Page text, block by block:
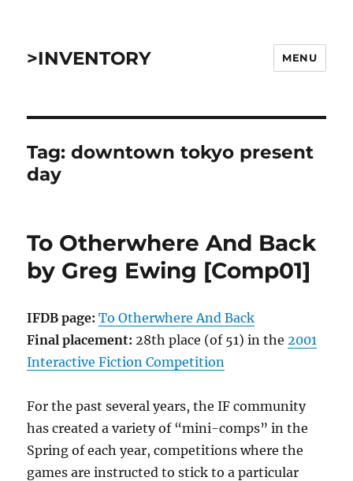
>INVENTORY MENU
Tag:downtown tokyo present
day
To Otherwhere And Back
by Greg Ewing [Comp01]
IFDB page: To Otherwhere And Back
Final placement: 28th place (of 51) in the2001
Interactive Fiction Competition
For the past several years, the IF community
has created a variety of “mini-comps” in the
Spring of each year, competitions where the
games are instructed to stick to a particular